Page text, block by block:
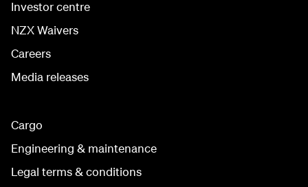
Investor centre
NZX Waivers
Careers
Media releases
Cargo
Engineering & maintenance
Legal terms & conditions